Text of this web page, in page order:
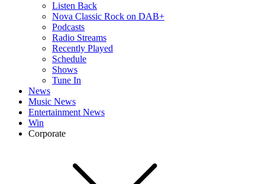
Listen Back
Nova Classic Rock on DAB+
Podcasts
Radio Streams
Recently Played
Schedule
Shows
Tune In
News
Music News
Entertainment News
Win
Corporate